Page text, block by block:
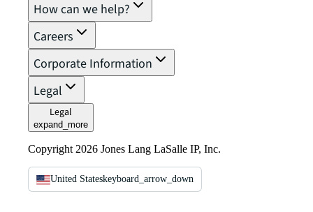
How can we help?
Careers
Corporate Information
Legal
Legal
expand_more
Copyright 2026 Jones Lang LaSalle IP, Inc.
United Stateskeyboard_arrow_down